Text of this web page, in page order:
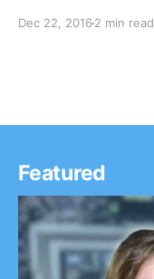
break.
Dec 22, 2016 2 min read
Featured